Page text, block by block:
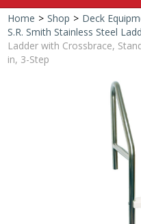
Home > Shop > Deck
S.R. Smith Stainless Steel
Ladder with Crossbrace,
in, 3-Step